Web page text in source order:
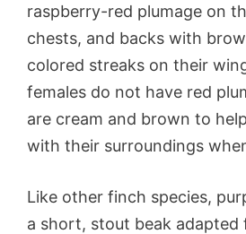
raspberry-red plumage on
chests, and backs with
colored streaks on their
females do not have red
are cream and brown to
with their surroundings
Like other finch species,
a short, stout beak adapted